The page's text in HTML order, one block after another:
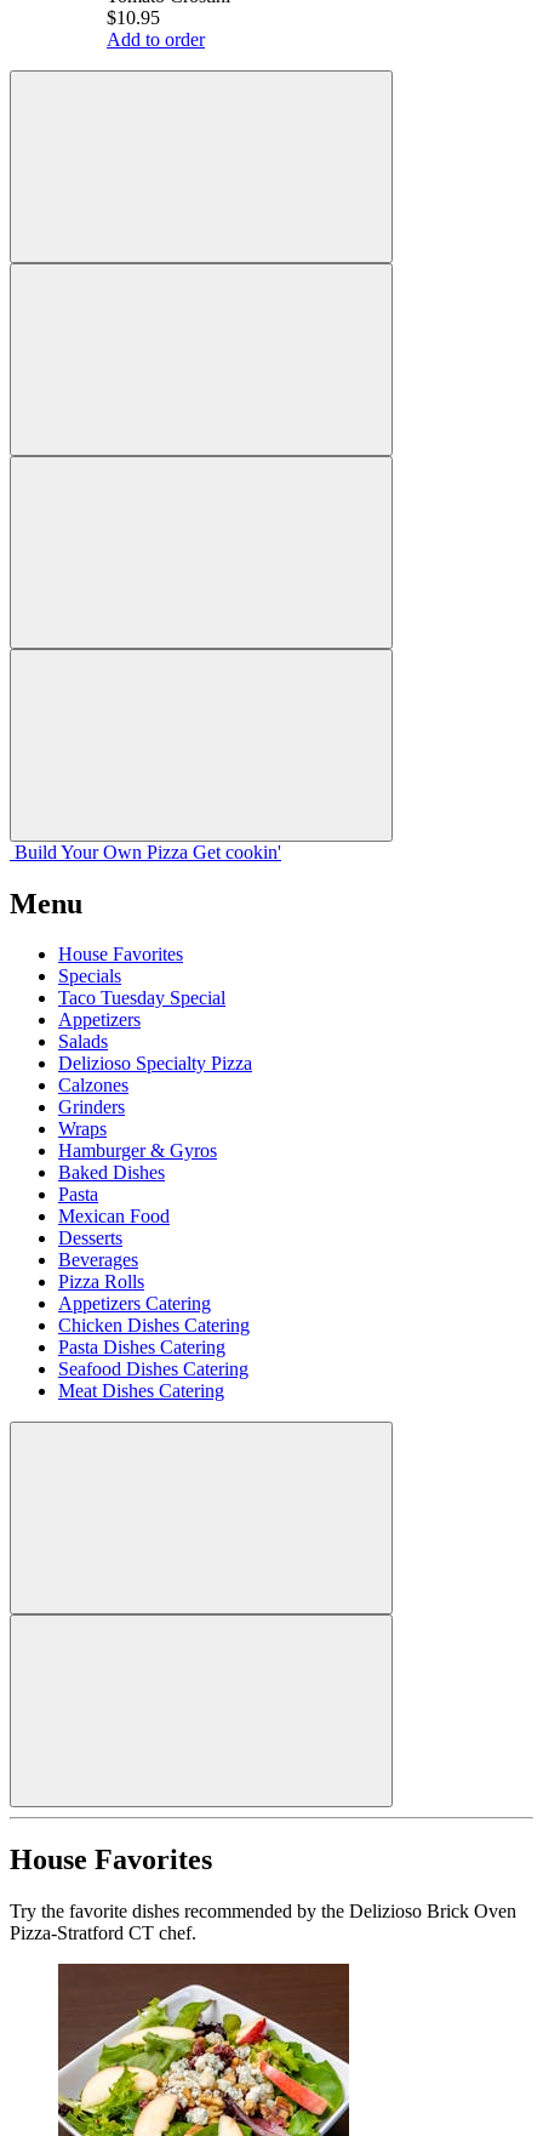
$10.95
Add to order
Build Your Own Pizza Get cookin'
Menu
House Favorites
Specials
Taco Tuesday Special
Appetizers
Salads
Delizioso Specialty Pizza
Calzones
Grinders
Wraps
Hamburger & Gyros
Baked Dishes
Pasta
Mexican Food
Desserts
Beverages
Pizza Rolls
Appetizers Catering
Chicken Dishes Catering
Pasta Dishes Catering
Seafood Dishes Catering
Meat Dishes Catering
House Favorites
Try the favorite dishes recommended by the Delizioso Brick Oven
Pizza-Stratford CT chef.